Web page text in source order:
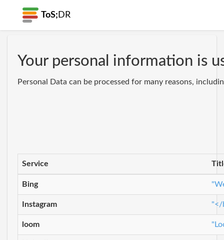
ToS; DR
Your personal information is
Personal Data can be processed for many reasons,
Service
Bing
Instagram "</
loom